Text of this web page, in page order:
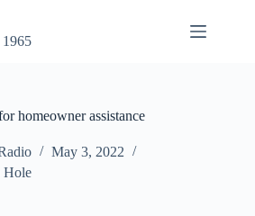
1965
homeowner assistance
May 3, 2022
Hole